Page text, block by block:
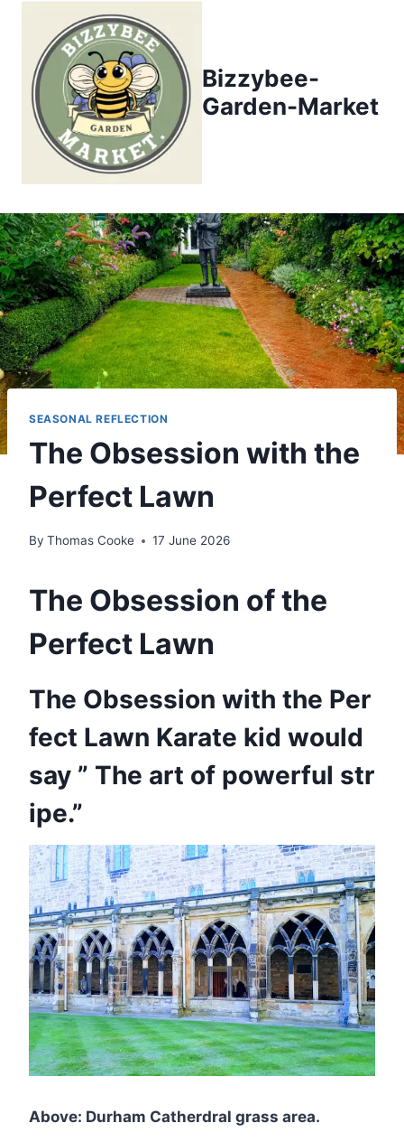
content
Bizzybee-
Garden-Market
SEASONAL REFLECTION
The Obsession with the
Perfect Lawn
By Thomas Cooke 17 June 2026
The Obsession of the
Perfect Lawn
The Obsession with the Per
fect Lawn Karate kid would
say ” The art of powerful str
ipe.”
Above: Durham Catherdral grass area.